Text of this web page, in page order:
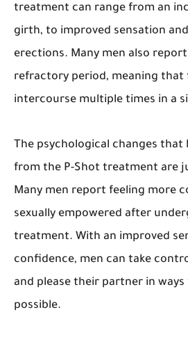
treatment can range from an
girth, to improved sensation
erections. Many men also
refractory period, meaning that
intercourse multiple times in a
The psychological changes that
from the P-Shot treatment are
Many men report feeling more
sexually empowered after
treatment. With an improved
confidence, men can take
and please their partner in
possible.